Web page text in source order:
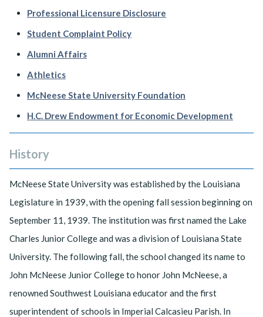
Professional Licensure Disclosure
Student Complaint Policy
Alumni Affairs
Athletics
McNeese State University Foundation
H.C. Drew Endowment for Economic Development
History
McNeese State University was established by the Louisiana
Legislature in 1939, with the opening fall session beginning on
September 11, 1939. The institution was first named the Lake
Charles Junior College and was a division of Louisiana State
University. The following fall, the school changed its name to
John McNeese Junior College to honor John McNeese, a
renowned Southwest Louisiana educator and the first
superintendent of schools in Imperial Calcasieu Parish. In